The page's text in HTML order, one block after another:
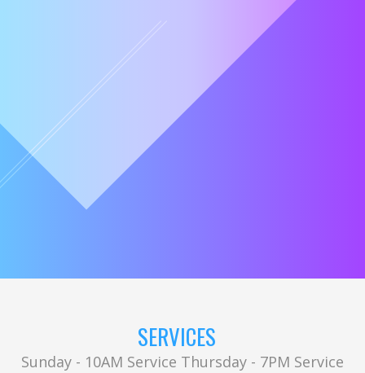
SERVICES
Sunday - 10AM Service Thursday - 7PM Service